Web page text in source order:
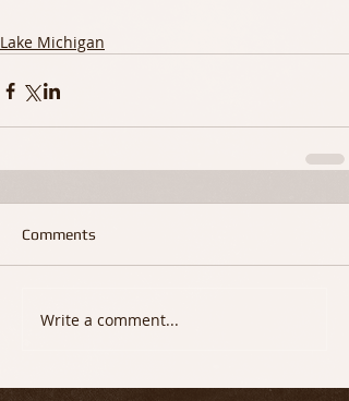
Lake Michigan
Comments
Write a comment...